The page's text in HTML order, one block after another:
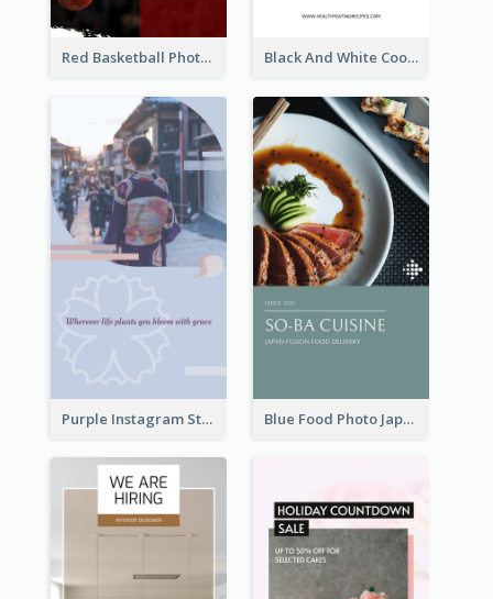
Red Basketball Photo Basketball Playoffs Instagram Story Black And White Cooking Recipes Instagram Story
Purple Instagram Story Blue Food Photo Japan Cuisine Instagram Story